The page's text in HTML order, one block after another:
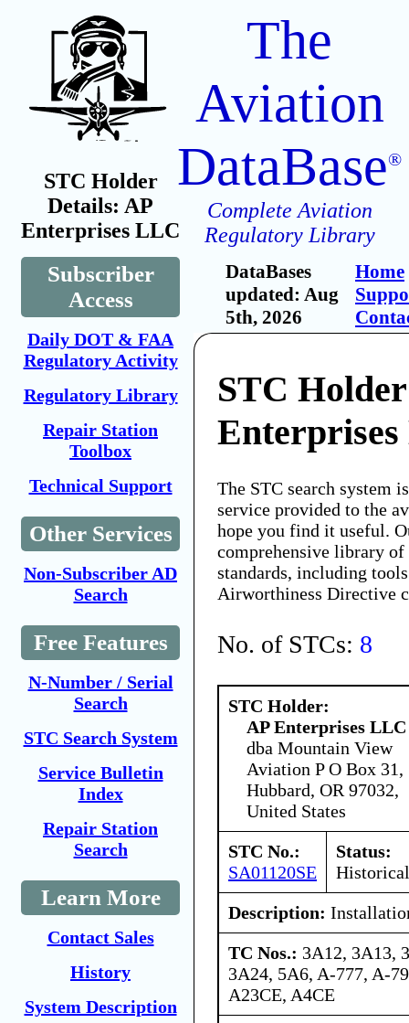
STC Holder
Details: AP
Enterprises LLC
Subscriber
Access
Daily DOT & FAA
Regulatory Activity
Regulatory Library
Repair Station
Toolbox
Technical Support
Other Services
Non-Subscriber AD
Search
Free Features
N-Number / Serial
Search
STC Search System
Service Bulletin
Index
Repair Station
Search
Learn More
Contact Sales
History
System Description
The
Aviation
DataBase®
Complete Aviation
Regulatory Library
DataBases
updated: Aug
5th, 2026
Home
STC
The STC search system
service provided to the
hope you find it useful.
comprehensive library
standards, including
Airworthiness Directive
No. of STCs: 8
STC Holder:
AP Enterprises LLC
dba Mountain View
Aviation P O Box 31,
Hubbard, OR 97032,
United States
STC No.:
SA01120SE
Status:
Historical
Description:
TC Nos.: 3A12, 3A13,
3A24, 5A6, A-777, A-
A23CE, A4CE